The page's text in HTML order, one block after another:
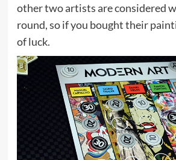
other two artists are considered
round, so if you bought their
of luck.